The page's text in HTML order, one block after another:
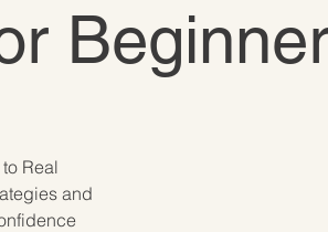
Real
and